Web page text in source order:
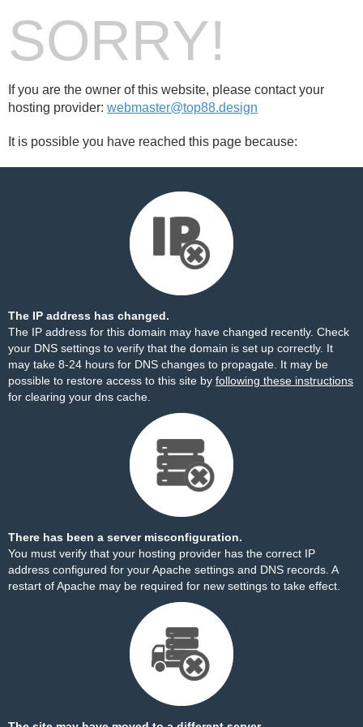
SORRY!
If you are the owner of this website, please contact your
hosting provider: webmaster@top88.design
It is possible you have reached this page because:
The IP address has changed.
The IP address for this domain may have changed recently. Check
your DNS settings to verify that the domain is set up correctly. It
may take 8-24 hours for DNS changes to propagate. It may be
possible to restore access to this site by following these instructions
for clearing your dns cache.
There has been a server misconfiguration.
You must verify that your hosting provider has the correct IP
address configured for your Apache settings and DNS records. A
restart of Apache may be required for new settings to take effect.